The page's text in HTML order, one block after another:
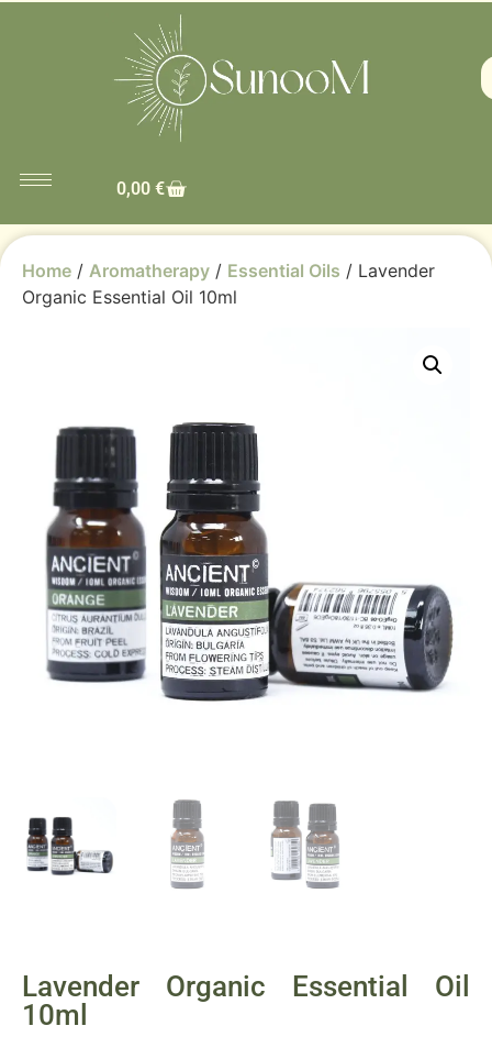
0,00 €
Home / Aromatherapy / Essential Oils / Lavender
Organic Essential Oil 10ml
Lavender Organic Essential Oil
10ml